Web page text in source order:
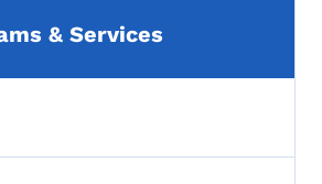
& Services